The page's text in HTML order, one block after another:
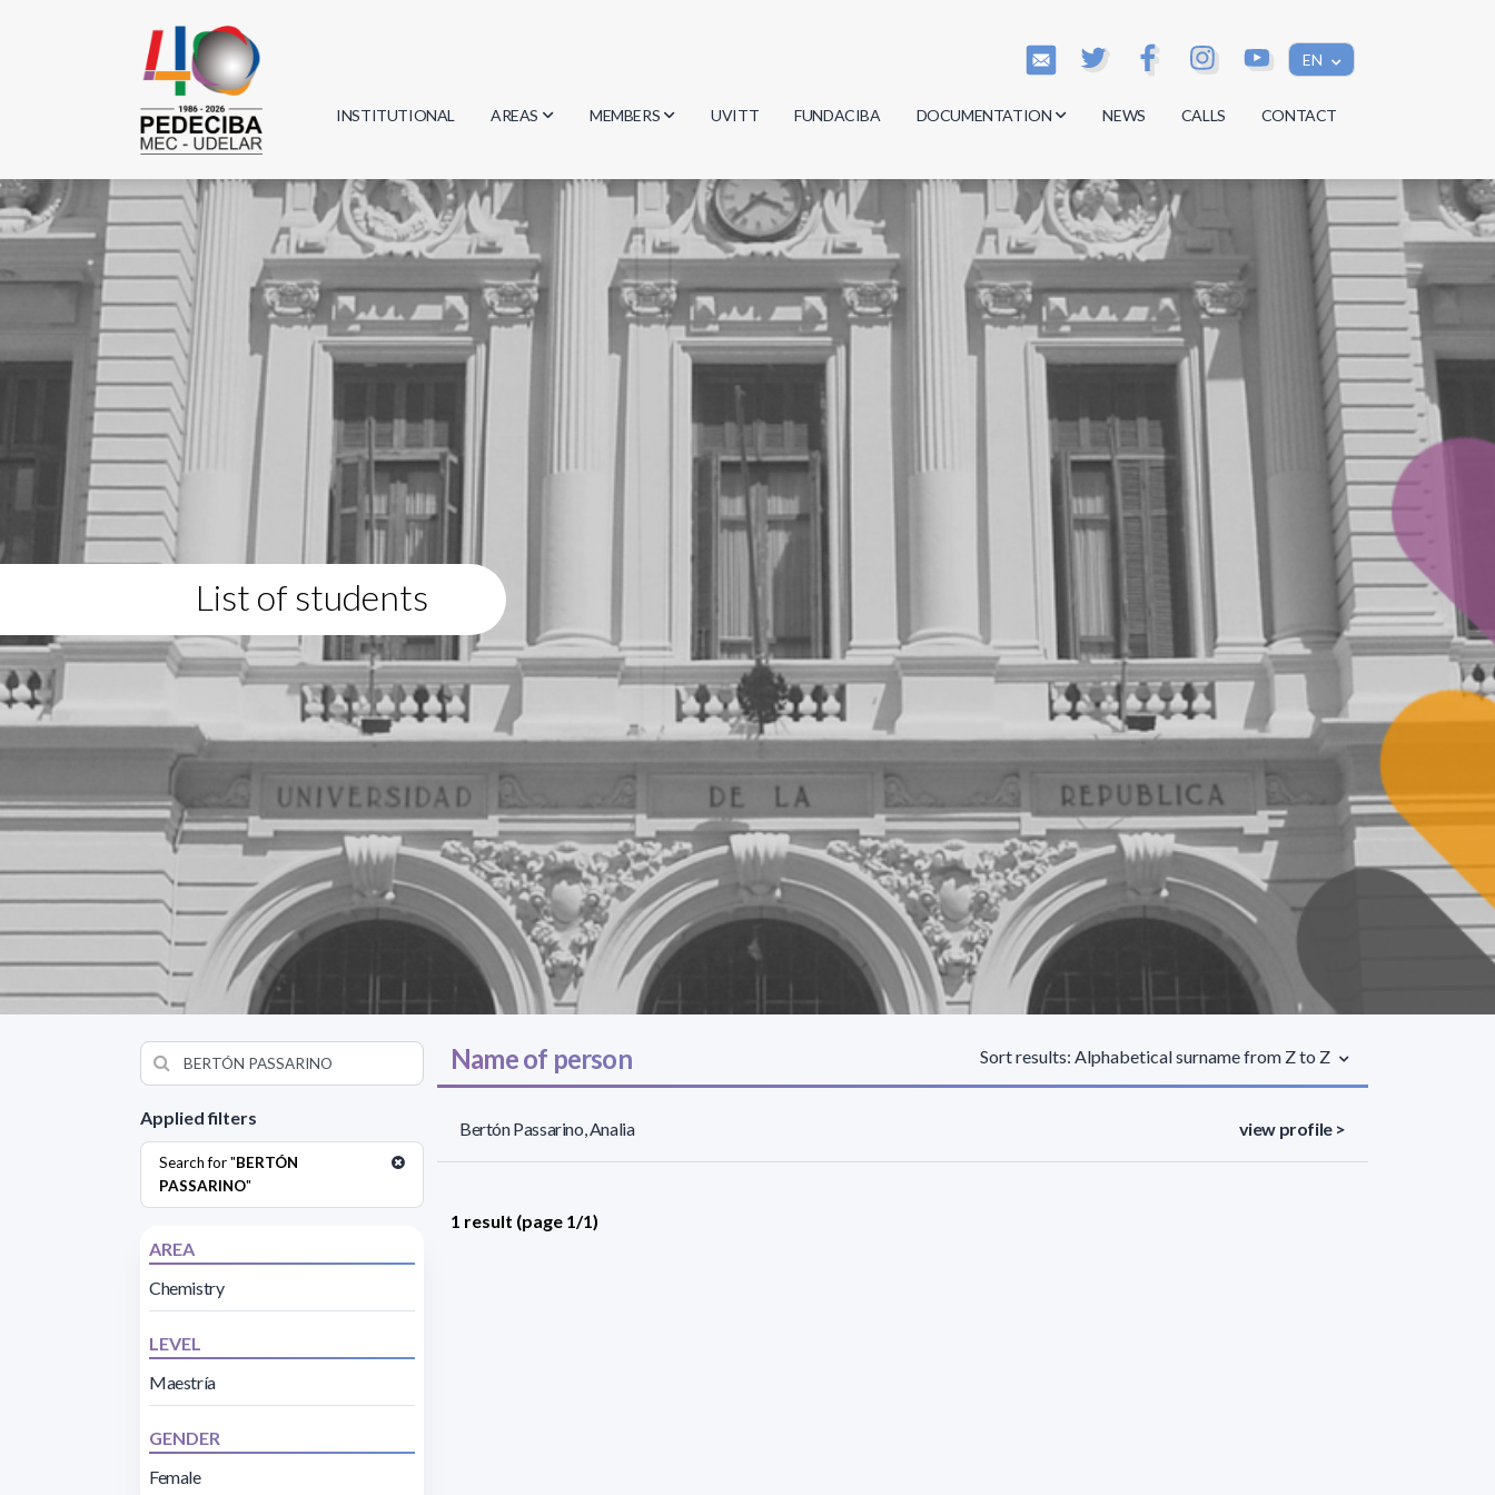
EN
INSTITUTIONAL AREAS
Biology
Physics
Geosciences
Computer Science
MEMBERS
Researchers
Students
Graduates
UVITT FUNDACIBA DOCUMENTATION
Minutes
Regulations
Documents
NEWS CALLS CONTACT
List of students
Applied filters
Search for "BERTÓN
PASSARINO"
AREA
Chemistry
LEVEL
Maestría
GENDER
Female
Name of person Sort results: Alphabetical surname from Z to Z
Bertón Passarino, Analia view profile >
1 result (page 1/1)